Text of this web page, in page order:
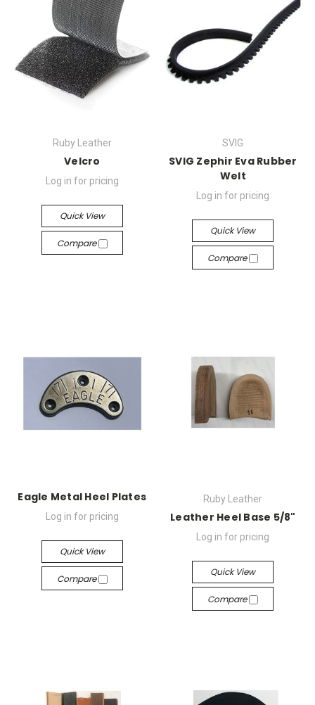
Ruby Leather
Velcro
Log in for pricing
Quick View
Compare
SVIG
SVIG Zephir Eva Rubber
Welt
Log in for pricing
Quick View
Compare
Eagle Metal Heel Plates
Log in for pricing
Quick View
Compare
Ruby Leather
Leather Heel Base 5/8"
Log in for pricing
Quick View
Compare